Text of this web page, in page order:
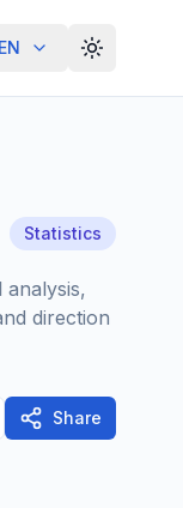
EN Alterar
Statistics
direction
Share